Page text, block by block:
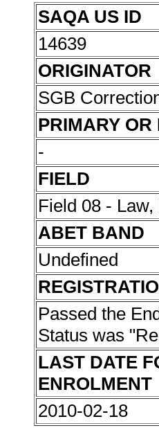
SAQA US ID
14639
ORIGINATOR
SGB
PRIMARY
-
FIELD
Field 08 -
ABET BAND
Undefined
Passed the
Status was
LAST DATE
ENROLMENT
2010-02-18